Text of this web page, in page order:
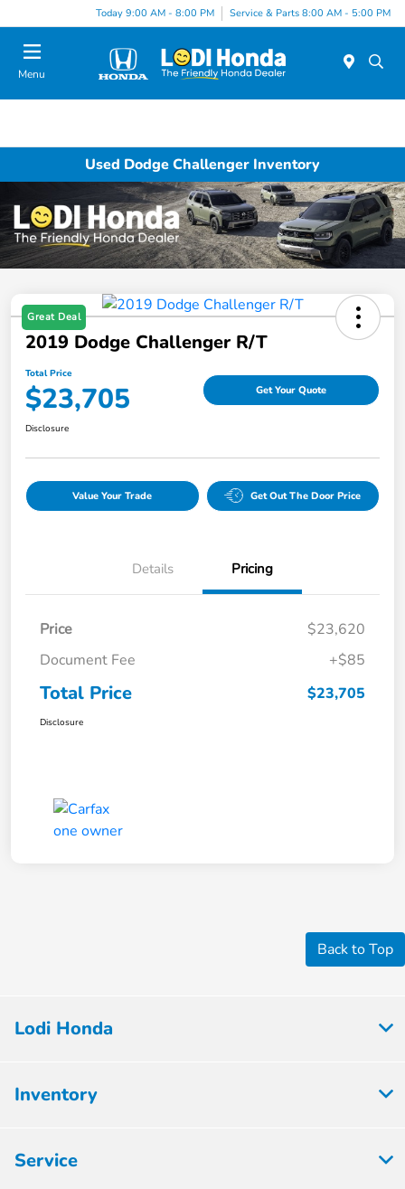
Today 9:00 AM - 8:00 PM Service & Parts 8:00 AM - 5:00 PM
Menu
Used Dodge Challenger Inventory
Great Deal
2019 Dodge Challenger R/T
Total Price
$23,705 Get Your Quote
Disclosure
Value Your Trade Get Out The Door Price
Details Pricing
Price
$23,620
Document Fee
+$85
Total Price $23,705
Disclosure
Back to Top
Lodi Honda
Inventory
Service